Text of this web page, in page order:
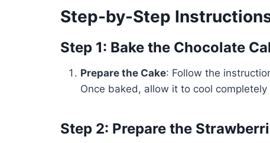
Step-by-Step
Step 1: Bake the Chocolate
Prepare the Cake: Follow the
Once baked, allow it to cool
Step 2: Prepare the